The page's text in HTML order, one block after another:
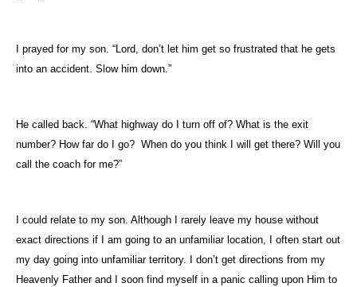
I prayed for my son. “Lord, don’t let him get so frustrated that he gets
into an accident. Slow him down.”
He called back. “What highway do I turn off of? What is the exit
number? How far do I go? When do you think I will get there? Will you
call the coach for me?”
I could relate to my son. Although I rarely leave my house without
exact directions if I am going to an unfamiliar location, I often start out
my day going into unfamiliar territory. I don’t get directions from my
Heavenly Father and I soon find myself in a panic calling upon Him to